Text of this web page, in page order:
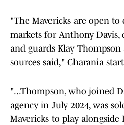
"The Mavericks are open
markets for Anthony Davis,
and guards Klay
sources said," Charania
"...Thompson, who joined
agency in July 2024, was
Mavericks to play